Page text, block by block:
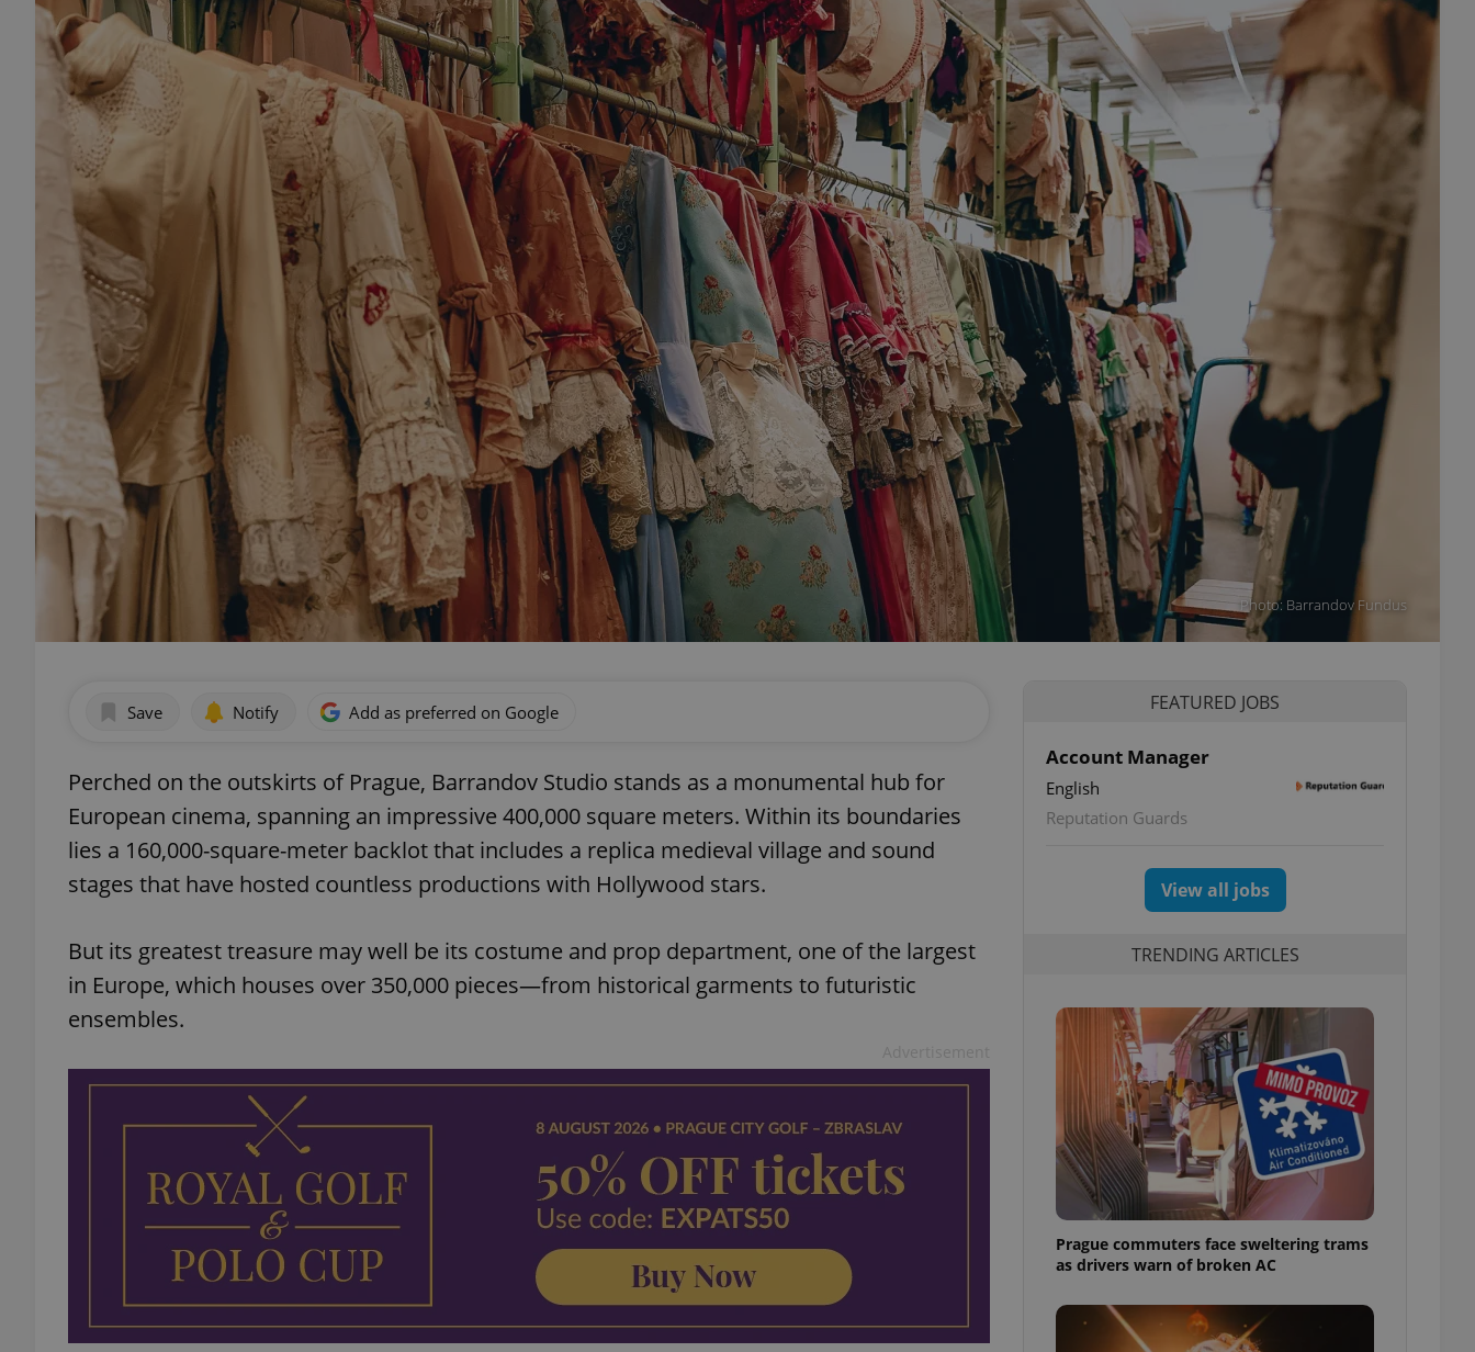
Photo: Barrandov Fundus
Save Notify Add as preferred on Google
Perched on the outskirts of Prague, Barrandov Studio stands as a monumental hub for
European cinema, spanning an impressive 400,000 square meters. Within its boundaries
lies a 160,000-square-meter backlot that includes a replica medieval village and sound
stages that have hosted countless productions with Hollywood stars.
But its greatest treasure may well be its costume and prop department, one of the largest
in Europe, which houses over 350,000 pieces—from historical garments to futuristic
ensembles.
FEATURED JOBS
Account Manager
English
Reputation Guards
View all jobs
TRENDING ARTICLES
Prague commuters face sweltering trams
as drivers warn of broken AC